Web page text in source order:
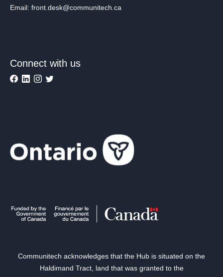
Email: front.desk@communitech.ca
Connect with us
Communitech acknowledges that the Hub is situated on the
Haldimand Tract, land that was granted to the